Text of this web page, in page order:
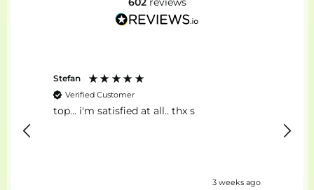
Stefan
Verified Customer
top... i'm satisfied at all.. thx s
3 weeks ago